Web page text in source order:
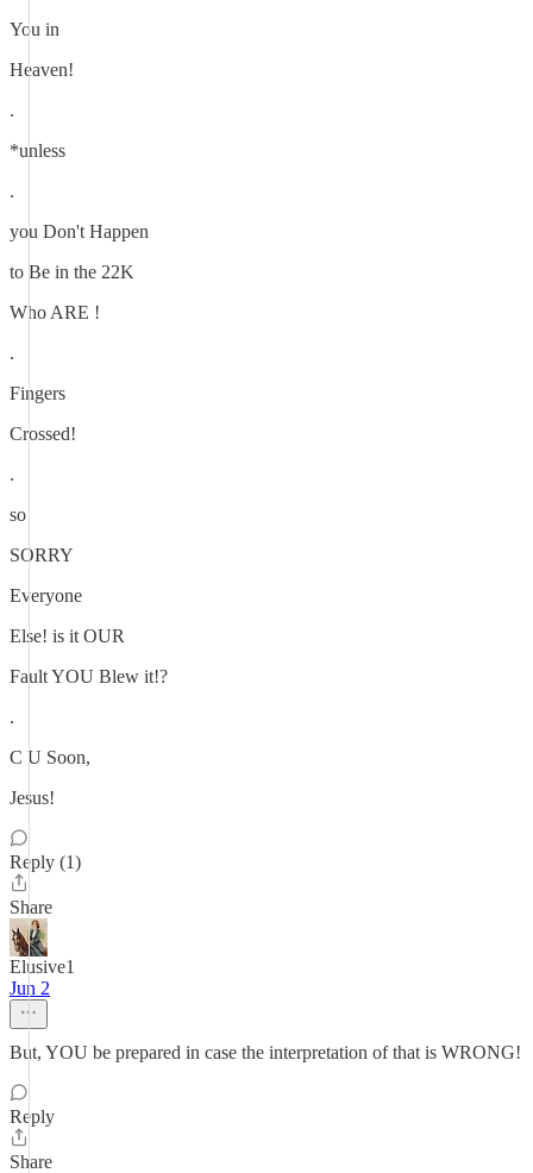
You in
Heaven!
.
*unless
.
you Don't Happen
to Be in the 22K
Who ARE !
.
Fingers
Crossed!
.
so
SORRY
Everyone
Else! is it OUR
Fault YOU Blew it!?
.
C U Soon,
Jesus!
Reply (1)
Share
Elusive1
Jun 2
But, YOU be prepared in case the interpretation of that is WRONG!
Reply
Share